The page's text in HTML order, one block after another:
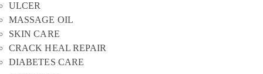
ULCER
MASSAGE OIL
SKIN CARE
CRACK HEAL REPAIR
DIABETES CARE